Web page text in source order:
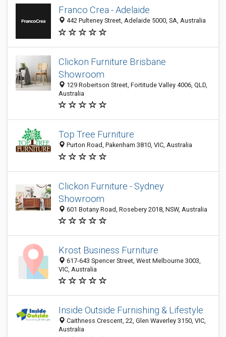
Franco Crea - Adelaide
442 Pulteney Street, Adelaide 5000, SA, Australia
Clickon Furniture Brisbane
Showroom
129 Robertson Street, Fortitude Valley 4006, QLD,
Australia
Top Tree Furniture
Purton Road, Pakenham 3810, VIC, Australia
Clickon Furniture - Sydney
Showroom
601 Botany Road, Rosebery 2018, NSW, Australia
Krost Business Furniture
617-643 Spencer Street, West Melbourne 3003,
VIC, Australia
Inside Outside Furnishing & Lifestyle
Caithness Crescent, 22, Glen Waverley 3150, VIC,
Australia